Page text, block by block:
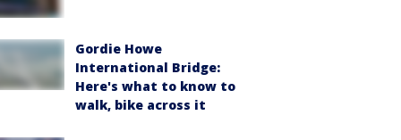
Gordie Howe
International Bridge:
Here's what to know to
walk, bike across it